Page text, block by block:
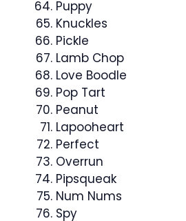
Puppy
Knuckles
Pickle
Lamb Chop
Love Boodle
Pop Tart
Peanut
Lapooheart
Perfect
Overrun
Pipsqueak
Num Nums
Spy